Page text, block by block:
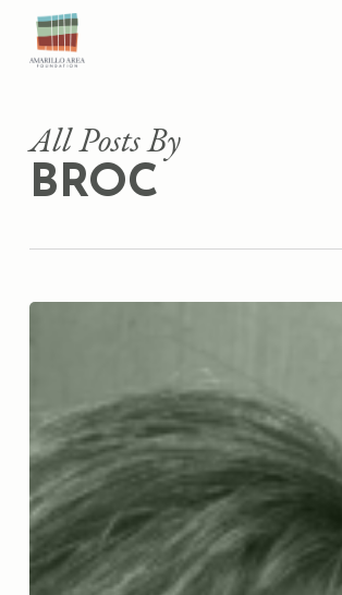
main
All Posts By
BROC